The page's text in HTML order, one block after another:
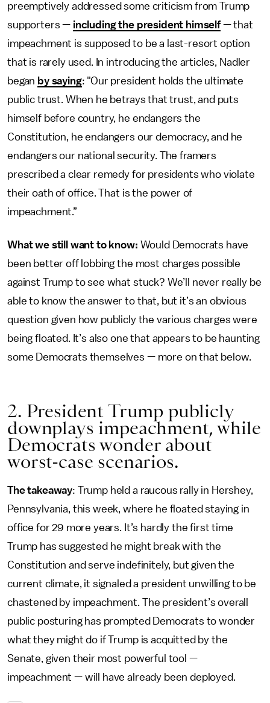
preemptively addressed some criticism from Trump
supporters — including the president himself— that
impeachment is supposed to be a last-resort option
that is rarely used. In introducing the articles, Nadler
began by saying: "Our president holds the ultimate
public trust. When he betrays that trust, and puts
himself before country, he endangers the
Constitution, he endangers our democracy, and he
endangers our national security. The framers
prescribed a clear remedy for presidents who violate
their oath of office. That is the power of
impeachment.”
What we still want to know: Would Democrats have
been better off lobbing the most charges possible
against Trump to see what stuck? We’ll never really be
able to know the answer to that, but it’s an obvious
question given how publicly the various charges were
being floated. It’s also one that appears to be haunting
some Democrats themselves — more on that below.
2. President Trump publicly
downplays impeachment, while
Democrats wonder about
worst-case scenarios.
The takeaway: Trump held a raucous rally in Hershey,
Pennsylvania, this week, where he floated staying in
office for 29 more years. It’s hardly the first time
Trump has suggested he might break with the
Constitution and serve indefinitely, but given the
current climate, it signaled a president unwilling to be
chastened by impeachment. The president’s overall
public posturing has prompted Democrats to wonder
what they might do if Trump is acquitted by the
Senate, given their most powerful tool —
impeachment — will have already been deployed.